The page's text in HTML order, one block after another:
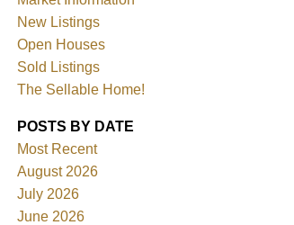
New Listings
Open Houses
Sold Listings
The Sellable Home!
POSTS BY DATE
Most Recent
August 2026
July 2026
June 2026